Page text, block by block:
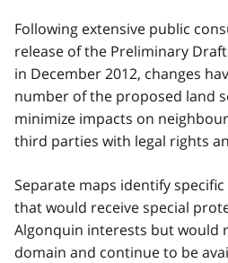
Following extensive public
release of the Preliminary
in December 2012, changes
number of the proposed land
minimize impacts on
third parties with legal rights
Separate maps identify
that would receive special
Algonquin interests but would
domain and continue to be